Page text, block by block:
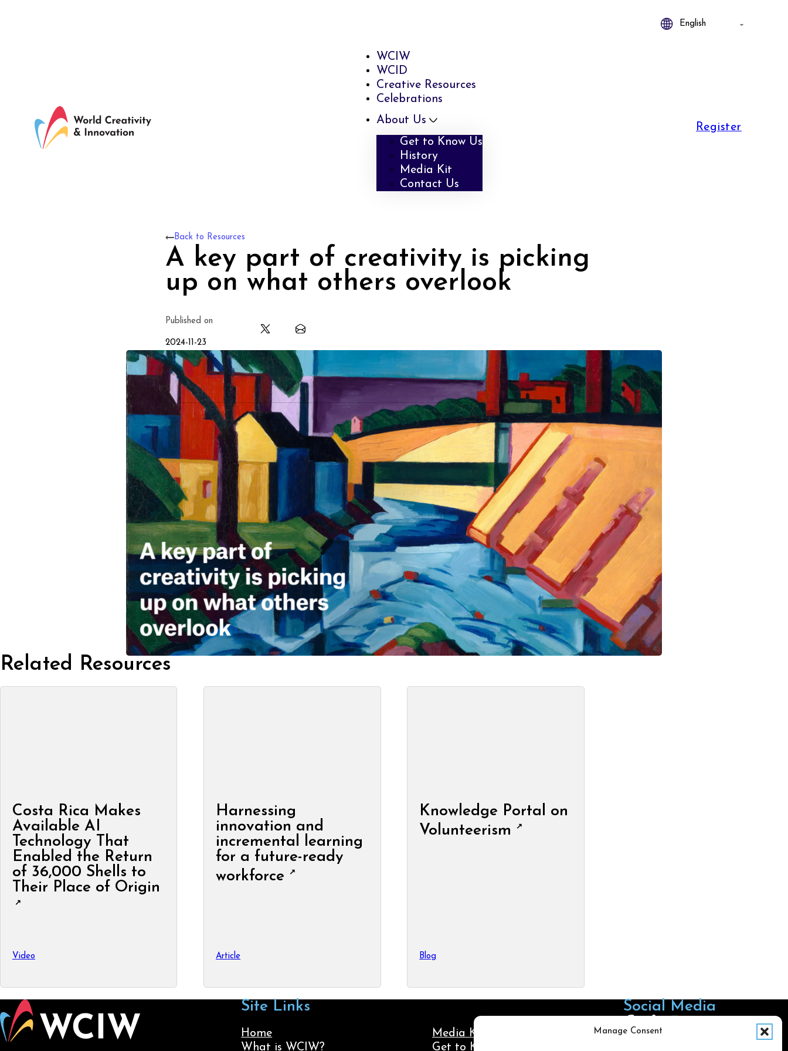
Manage Consent
WCIW
WCID
Creative Resources
Celebrations
About Us
Get to Know Us
History
Media Kit
Contact Us
Register
A key part of creativity is picking
up on what others overlook
Published on
2024-11-23
Back to Resources
Related Resources
Costa Rica Makes
Available AI
Technology That
Enabled the Return
of 36,000 Shells to
Their Place of Origin
Video
Harnessing
innovation and
incremental learning
for a future-ready
workforce
Article
Knowledge Portal on
Volunteerism
Blog
Site Links
Home
What is WCIW?
Media Kit
Get to Know Us
Social Media
Follow us on LinkedIn
Follow us on